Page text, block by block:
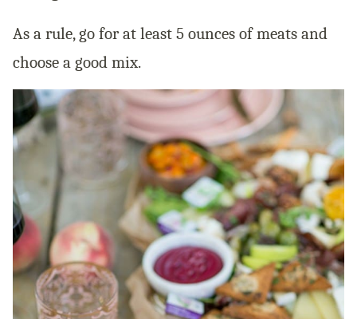
As a rule, go for at least 5 ounces of meats and
choose a good mix.